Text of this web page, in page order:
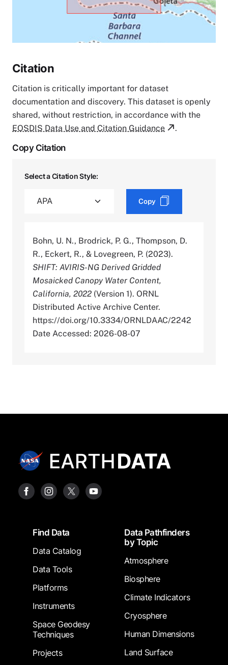
Citation
Citation is critically important for dataset
documentation and discovery. This dataset is openly
shared, without restriction, in accordance with the
EOSDIS Data Use and Citation Guidance
.
Copy Citation
Select a Citation Style:
Copy
Bohn, U. N., Brodrick, P. G., Thompson, D.
R., Eckert, R., & Lovegreen, P. (2023).
SHIFT: AVIRIS-NG Derived Gridded
Mosaicked Canopy Water Content,
California, 2022 (Version 1). ORNL
Distributed Active Archive Center.
https://doi.org/10.3334/ORNLDAAC/2242
Date Accessed: 2026-08-07
FooterFind Data
Data Catalog
Data Tools
Platforms
Instruments
Space Geodesy
Techniques
Projects
Data Pathfinders
by Topic
Atmosphere
Biosphere
Climate Indicators
Cryosphere
Human Dimensions
Land Surface